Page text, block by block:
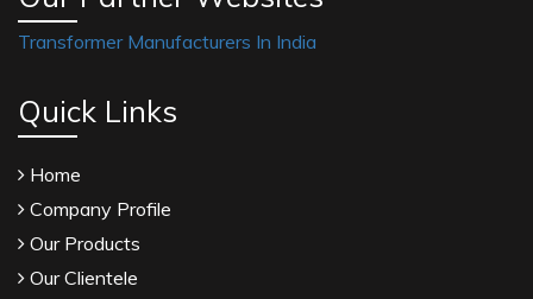
Transformer Manufacturers In India
Quick Links
Home
Company Profile
Our Products
Our Clientele